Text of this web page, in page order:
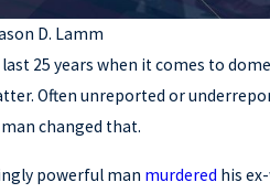
D. Lamm
25 years when it comes to
Often unreported or
changed that.
powerful man murdered his